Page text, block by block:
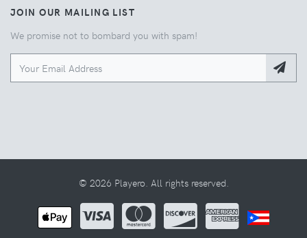
JOIN OUR MAILING LIST
We promise not to bombard you with spam!
© 2026 Playero. All rights reserved.